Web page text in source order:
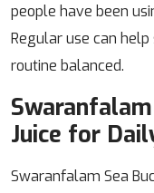
people have been
Regular use can
routine balanced.
Juice for
Swaranfalam Sea